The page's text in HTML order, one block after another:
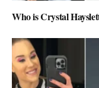
Who is Crystal